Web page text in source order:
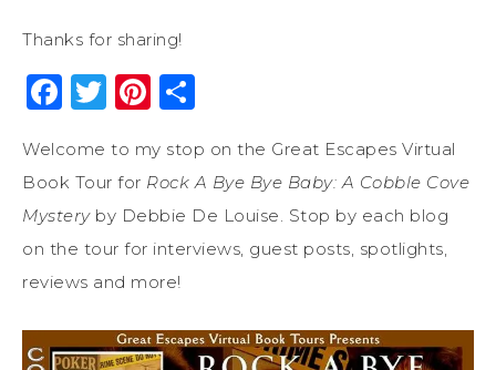
Thanks for sharing!
Facebook
Twitter
Pinterest
Welcome to my stop on the Great Escapes Virtual
Book Tour for Rock A Bye Bye Baby: A Cobble Cove
Mysteryby Debbie De Louise. Stop by each blog
on the tour for interviews, guest posts, spotlights,
reviews and more!